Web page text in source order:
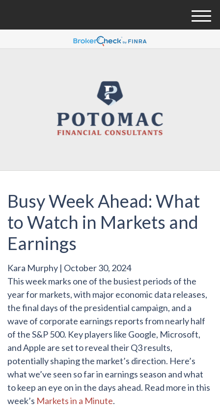
M
Busy Week Ahead: What
to Watch in Markets and
Earnings
Kara Murphy | October 30, 2024
This week marks one of the busiest periods of the
year for markets, with major economic data releases,
the final days of the presidential campaign, and a
wave of corporate earnings reports from nearly half
of the S&P 500. Key players like Google, Microsoft,
and Apple are set to reveal their Q3 results,
potentially shaping the market’s direction. Here’s
what we’ve seen so far in earnings season and what
to keep an eye on in the days ahead. Read more in this
week’s Markets in a Minute.